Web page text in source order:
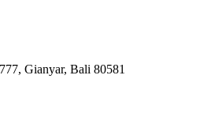
Gianyar, Bali 80581